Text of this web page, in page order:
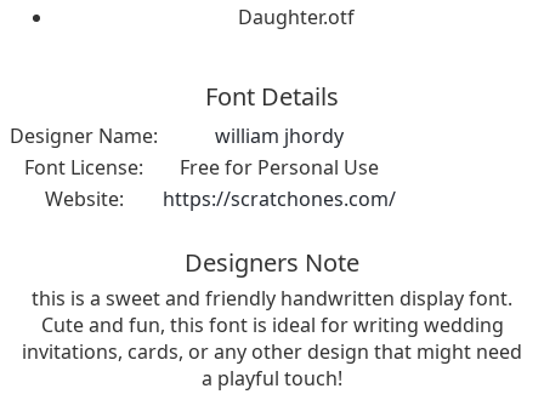
Daughter.otf
Font Details
Designer Name:
william jhordy
Font License:
Free for Personal Use
Website:
https://scratchones.com/
Designers Note
this is a sweet and friendly handwritten display font.
Cute and fun, this font is ideal for writing wedding
invitations, cards, or any other design that might need
a playful touch!